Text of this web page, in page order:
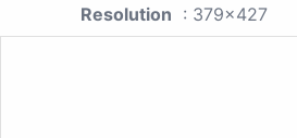
Resolution : 379x427